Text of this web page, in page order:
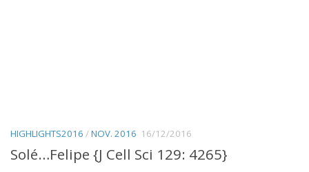
HIGHLIGHTS2016 /NOV. 2016 16/12/2016
Solé…Felipe {J Cell Sci 129: 4265}